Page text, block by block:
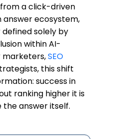
a click-driven
ecosystem,
solely by
within AI-
marketers,SEO
this shift
success in
ranking higher it is
answer itself.